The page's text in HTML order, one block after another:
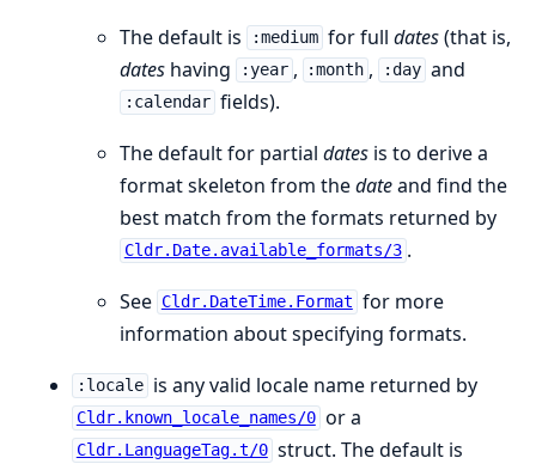
The default is
:medium for full dates(that is,
dates having :year , :month , :day and
:calendar fields).
The default for partial dates is to derive a
format skeleton from thedateand find the
best match from the formats returned by
Cldr.Date.available_formats/3 .
See Cldr.DateTime.Format for more
information about specifying formats.
:locale is any valid locale name returned by
Cldr.known_locale_names/0 or a
Cldr.LanguageTag.t/0 struct. The default is